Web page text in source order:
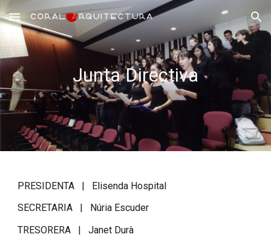
Skip to main content Skip to navigation
Junta Directiva
PRESIDENTA | Elisenda Hospital
SECRETARIA | Núria Escuder
TRESORERA | Janet Durà